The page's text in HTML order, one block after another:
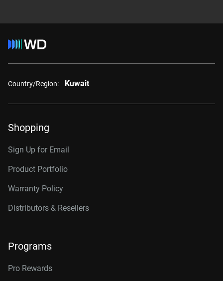
Country/Region: Kuwait
Shopping
Sign Up for Email
Product Portfolio
Warranty Policy
Distributors & Resellers
Programs
Pro Rewards